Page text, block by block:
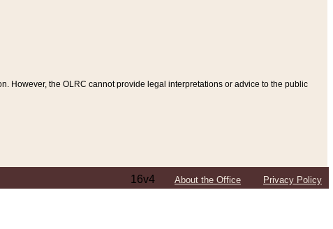
However, the OLRC cannot provide legal interpretations or advice to the public
16v4 About the Office Privacy Policy